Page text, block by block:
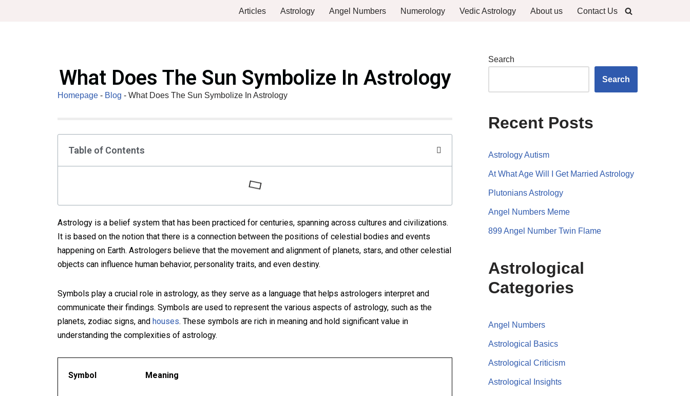
Articles Astrology Angel Numbers Numerology Vedic Astrology About us Contact Us
What Does The Sun Symbolize In Astrology
Homepage - Blog - What Does The Sun Symbolize In Astrology
Table of Contents
Astrology is a belief system that has been practiced for centuries, spanning across cultures and civilizations.
It is based on the notion that there is a connection between the positions of celestial bodies and events
happening on Earth. Astrologers believe that the movement and alignment of planets, stars, and other celestial
objects can influence human behavior, personality traits, and even destiny.
Symbols play a crucial role in astrology, as they serve as a language that helps astrologers interpret and
communicate their findings. Symbols are used to represent the various aspects of astrology, such as the
planets, zodiac signs, and houses. These symbols are rich in meaning and hold significant value in
understanding the complexities of astrology.
Symbol Meaning
Search
Search
Recent Posts
Astrology Autism
At What Age Will I Get Married Astrology
Plutonians Astrology
Angel Numbers Meme
899 Angel Number Twin Flame
Astrological
Categories
Angel Numbers
Astrological Basics
Astrological Criticism
Astrological Insights